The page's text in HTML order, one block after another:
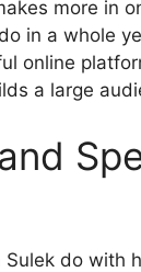
more in
in a whole
online
a large
do with